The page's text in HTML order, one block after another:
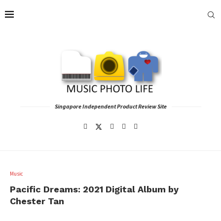
Singapore Independent Product Review Site
Music
Pacific Dreams: 2021 Digital Album by
Chester Tan